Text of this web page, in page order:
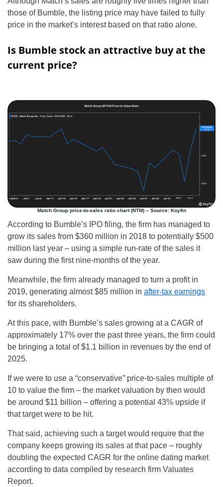
those of Bumble, the listing price may have failed to fully
price in the market’s interest based on that ratio alone.
Is Bumble stock an attractive buy at the
current price?
Match Group price-to-sales ratio chart (NTM) – Source: Koyfin
According to Bumble’s IPO filing, the firm has managed to
grow its sales from $360 million in 2018 to potentially $500
million last year – using a simple run-rate of the sales it
saw during the first nine-months of the year.
Meanwhile, the firm already managed to turn a profit in
2019, generating almost $85 million in after-tax earnings
for its shareholders.
At this pace, with Bumble’s sales growing at a CAGR of
approximately 17% over the past three years, the firm could
be bringing a total of $1.1 billion in revenues by the end of
2025.
If we were to use a “conservative” price-to-sales multiple of
10 to value the firm – the market valuation by then would
be around $11 billion – offering a potential 43% upside if
that target were to be hit.
That said, achieving such a target would require that the
company keeps growing its sales at that pace – roughly
doubling the expected CAGR for the online dating market
according to data compiled by research firm Valuates
Report.